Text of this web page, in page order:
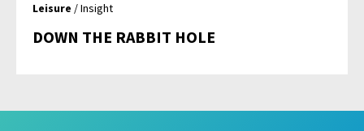
Leisure / Insight
DOWN THE RABBIT HOLE